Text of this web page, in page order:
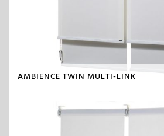
AMBIENCE TWIN MULTI-LINK